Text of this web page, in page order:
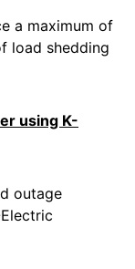
a maximum of
load shedding
using K-
outage